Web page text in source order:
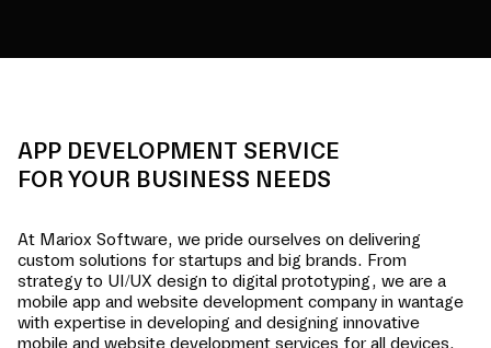
APP DEVELOPMENT SERVICE
FOR YOUR BUSINESS NEEDS
At Mariox Software, we pride ourselves on delivering
custom solutions for startups and big brands. From
strategy to UI/UX design to digital prototyping, we are a
mobile app and website development company in wantage
with expertise in developing and designing innovative
mobile and website development services for all devices.